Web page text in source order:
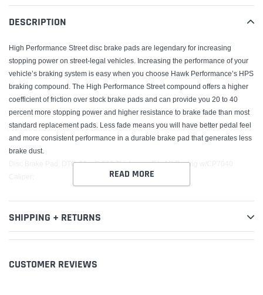
your
cart
DESCRIPTION
High Performance Street disc brake pads are legendary for increasing
stopping power on street-legal vehicles. Increasing the performance of your
vehicle’s braking system is easy when you choose Hawk Performance’s HPS
braking compound. The High Performance Street compound offers a higher
coefficient of friction over stock brake pads and can provide you 20 to 40
percent more stopping power and higher resistance to brake fade than most
standard replacement pads. Less fade means you will have better pedal feel
and more consistent performance in a durable brake pad that generates less
brake dust.
Disc Brake Pad; DTC-60 w/0.660 Thickness; Fits AP Racing w/CP7040
READ MORE
SHIPPING + RETURNS
CUSTOMER REVIEWS